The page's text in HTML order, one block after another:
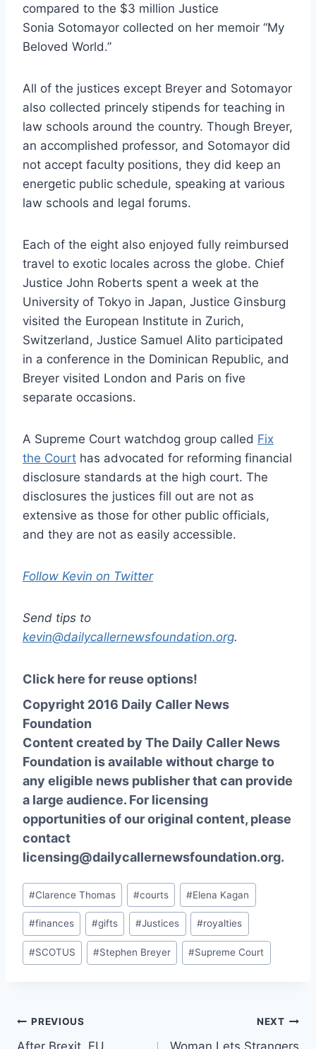
compared to the $3 million Justice
Sonia Sotomayor collected on her memoir “My
Beloved World.”
All of the justices except Breyer and Sotomayor
also collected princely stipends for teaching in
law schools around the country. Though Breyer,
an accomplished professor, and Sotomayor did
not accept faculty positions, they did keep an
energetic public schedule, speaking at various
law schools and legal forums.
Each of the eight also enjoyed fully reimbursed
travel to exotic locales across the globe. Chief
Justice John Roberts spent a week at the
University of Tokyo in Japan, Justice Ginsburg
visited the European Institute in Zurich,
Switzerland, Justice Samuel Alito participated
in a conference in the Dominican Republic, and
Breyer visited London and Paris on five
separate occasions.
A Supreme Court watchdog group called Fix
the Court has advocated for reforming financial
disclosure standards at the high court. The
disclosures the justices fill out are not as
extensive as those for other public officials,
and they are not as easily accessible.
Follow Kevin on Twitter
Send tips to
kevin@dailycallernewsfoundation.org.
Click here for reuse options!
Copyright 2016 Daily Caller News
Foundation
Content created by The Daily Caller News
Foundation is available without charge to
any eligible news publisher that can provide
a large audience. For licensing
opportunities of our original content, please
contact
licensing@dailycallernewsfoundation.org.
Post
Tags:
#Clarence Thomas #courts #Elena Kagan
#finances #gifts #Justices #royalties
#SCOTUS #Stephen Breyer #Supreme Court
Post
PREVIOUS
After Brexit, EU
NEXT
Woman Lets Strangers